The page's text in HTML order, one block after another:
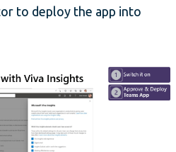
to deploy the app into